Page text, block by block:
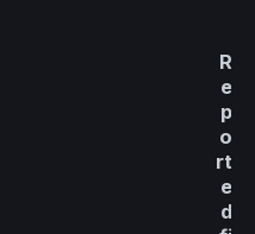
R
e
p
o
rt
e
d